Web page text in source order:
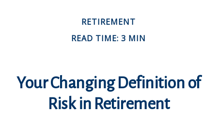
RETIREMENT
READ TIME: 3 MIN
Your Changing Definition of
Risk in Retirement